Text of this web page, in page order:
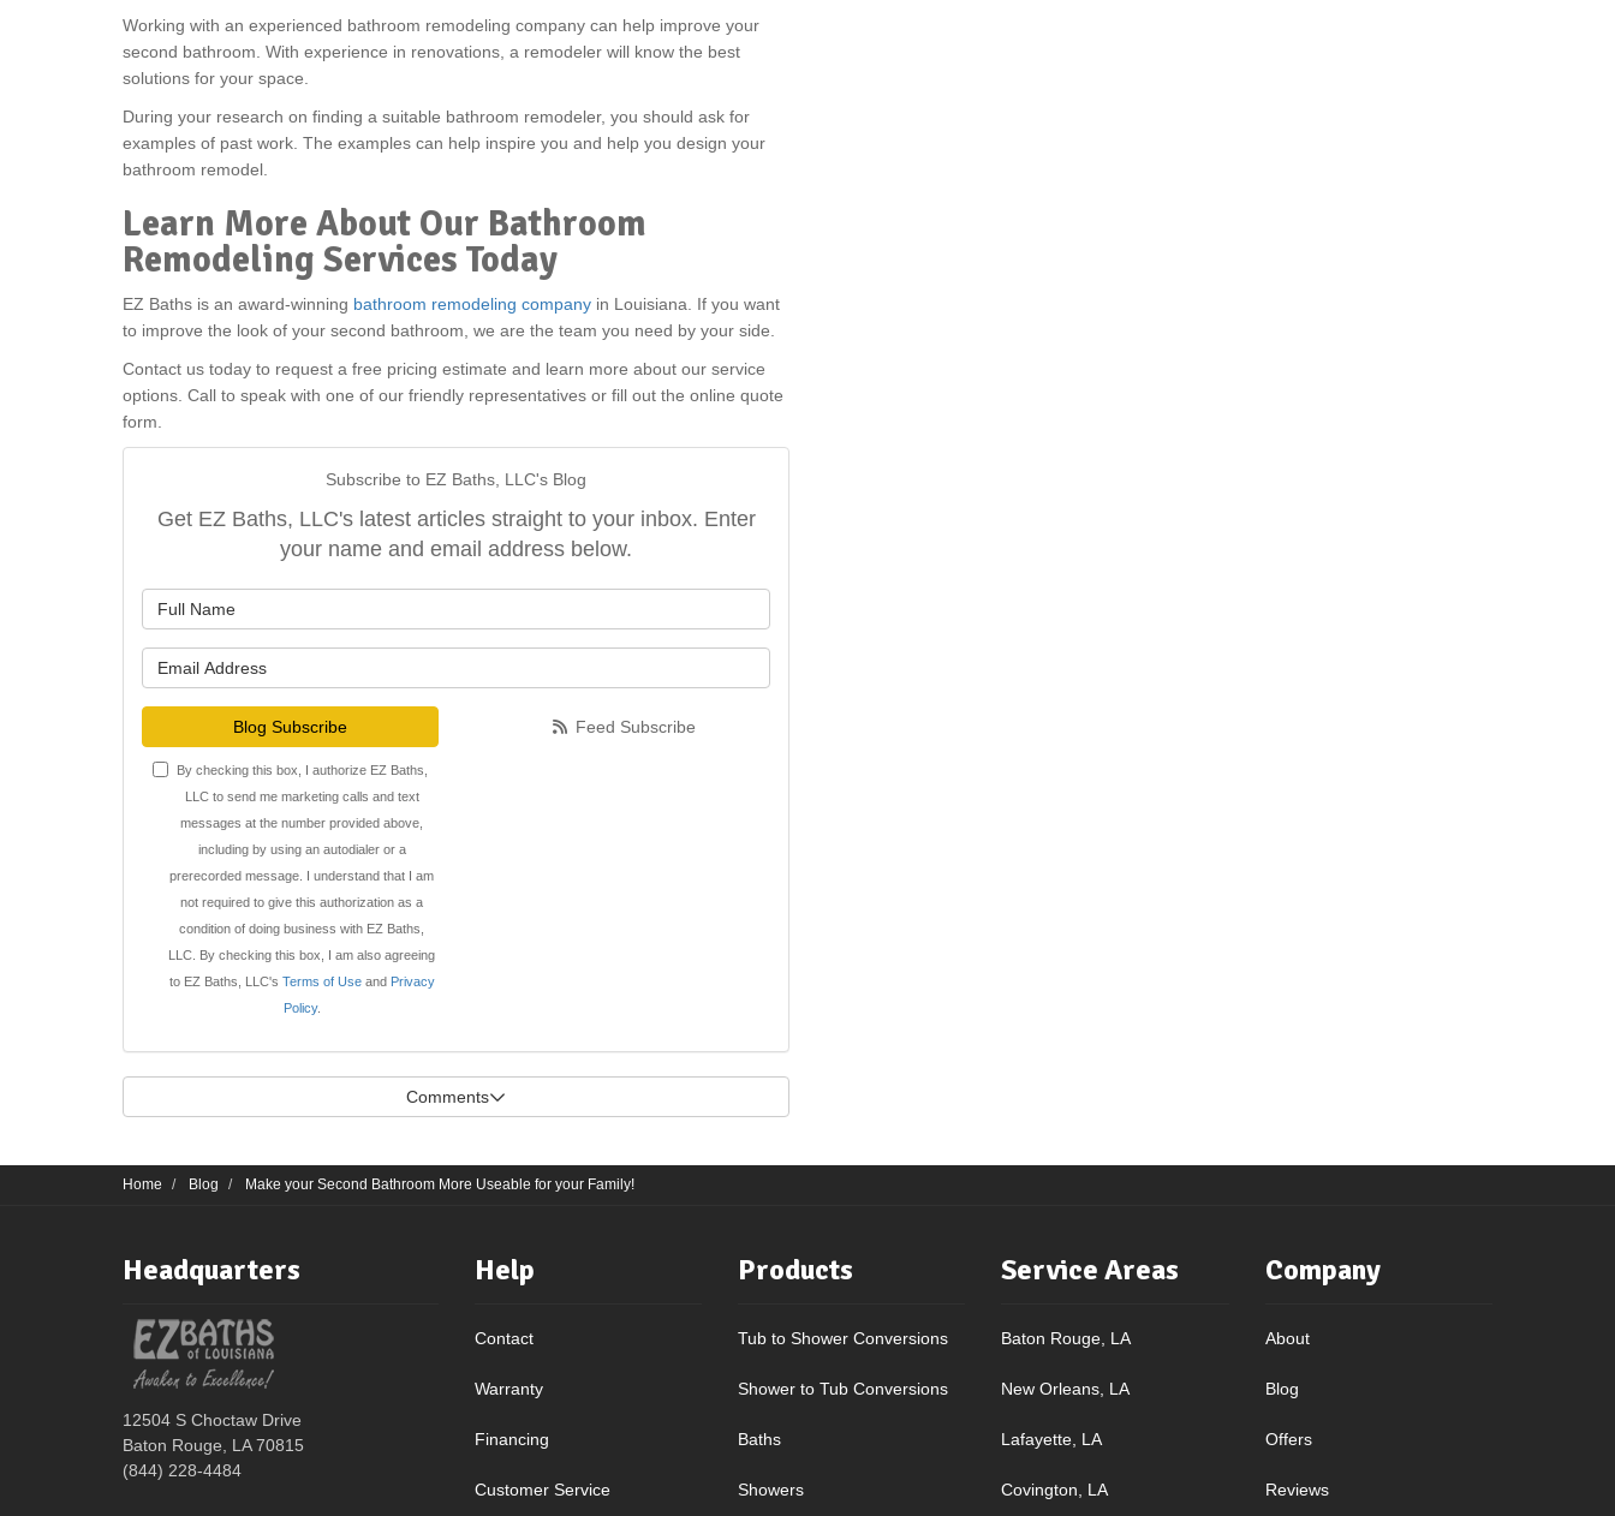
Working with an experienced bathroom remodeling company can help improve your
second bathroom. With experience in renovations, a remodeler will know the best
solutions for your space.
During your research on finding a suitable bathroom remodeler, you should ask for
examples of past work. The examples can help inspire you and help you design your
bathroom remodel.
Learn More About Our Bathroom
Remodeling Services Today
EZ Baths is an award-winning bathroom remodeling company in Louisiana. If you want
to improve the look of your second bathroom, we are the team you need by your side.
Contact us today to request a free pricing estimate and learn more about our service
options. Call to speak with one of our friendly representatives or fill out the online quote
form.
Subscribe to EZ Baths, LLC's Blog
Get EZ Baths, LLC's latest articles straight to your inbox. Enter
your name and email address below.
Blog Subscribe
By checking this box, I authorize EZ Baths,
LLC to send me marketing calls and text
messages at the number provided above,
including by using an autodialer or a
prerecorded message. I understand that I am
not required to give this authorization as a
condition of doing business with EZ Baths,
LLC. By checking this box, I am also agreeing
to EZ Baths, LLC's Terms of Useand Privacy
Policy.
Feed Subscribe
Comments
Home Blog Make your Second Bathroom More Useable for your Family!
Headquarters
12504 S Choctaw Drive
Baton Rouge, LA 70815
(844) 228-4484
Help
Contact
Warranty
Financing
Customer Service
Products
Tub to Shower Conversions
Shower to Tub Conversions
Baths
Showers
Service Areas
Baton Rouge, LA
New Orleans, LA
Lafayette, LA
Covington, LA
Company
About
Blog
Offers
Reviews